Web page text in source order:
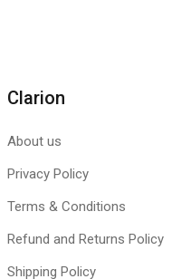
Clarion
About us
Privacy Policy
Terms & Conditions
Refund and Returns Policy
Shipping Policy